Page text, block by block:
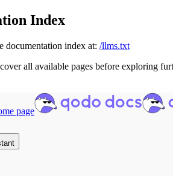
Index
documentation index at: /llms.txt
all available pages before exploring
page